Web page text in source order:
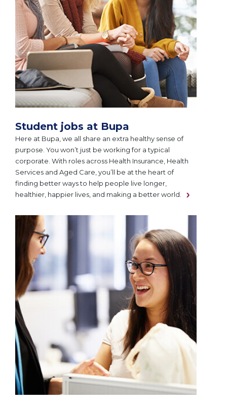
Student jobs at Bupa
Here at Bupa, we all share an extra healthy sense of
purpose. You won’t just be working for a typical
corporate. With roles across Health Insurance, Health
Services and Aged Care, you’ll be at the heart of
finding better ways to help people live longer,
healthier, happier lives, and making a better world.